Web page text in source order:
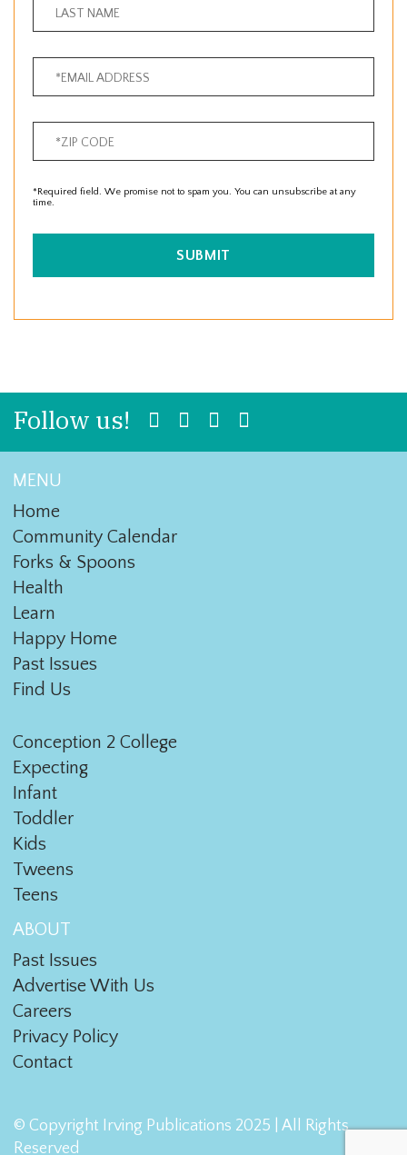
*Required field. We promise not to spam you. You can unsubscribe at any
time.
SUBMIT
Follow us!
MENU
Home
Community Calendar
Forks & Spoons
Health
Learn
Happy Home
Past Issues
Find Us
Conception 2 College
Expecting
Infant
Toddler
Kids
Tweens
Teens
ABOUT
Past Issues
Advertise With Us
Careers
Privacy Policy
Contact
© Copyright Irving Publications 2025 | All Rights
Reserved